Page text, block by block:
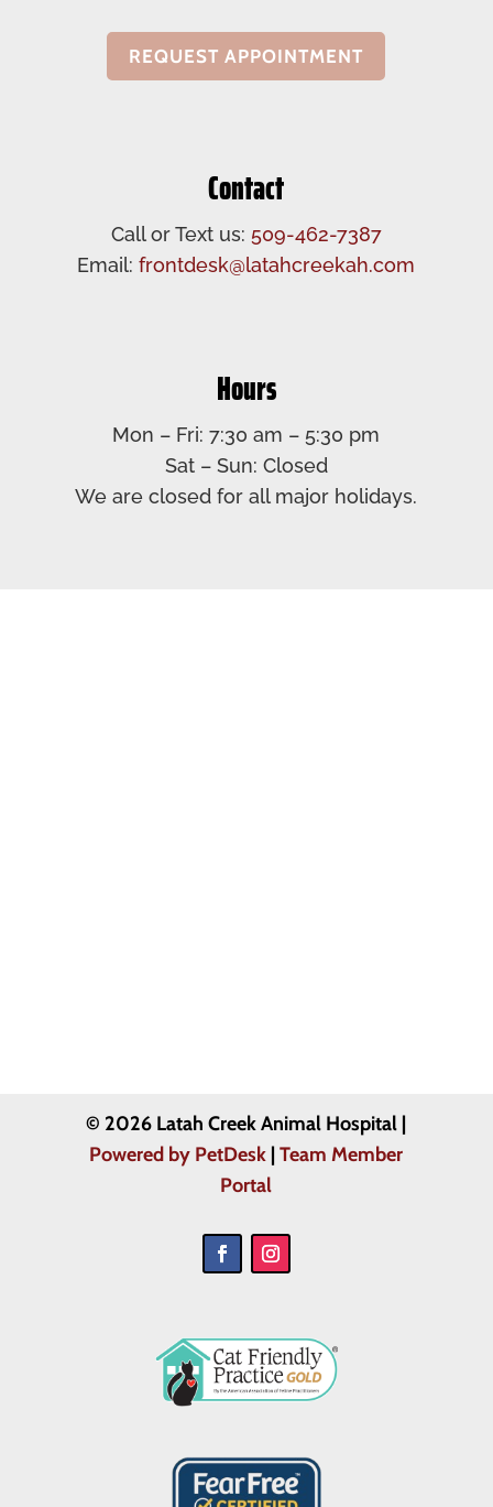
REQUEST APPOINTMENT
Contact
Call or Text us: 509-462-7387
Email:frontdesk@latahcreekah.com
Hours
Mon – Fri: 7:30 am – 5:30 pm​
Sat – Sun: Closed​
We are closed for all major holidays.
© 2026 Latah Creek Animal Hospital |
Powered by PetDesk |Team Member
Portal